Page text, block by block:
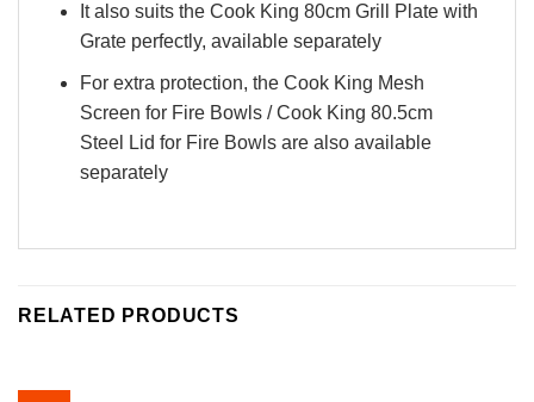
It also suits the Cook King 80cm Grill Plate with
Grate perfectly, available separately
For extra protection, the Cook King Mesh
Screen for Fire Bowls / Cook King 80.5cm
Steel Lid for Fire Bowls are also available
separately
RELATED PRODUCTS